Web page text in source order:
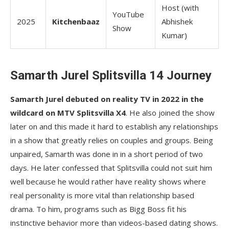
2025 Kitchenbaaz
YouTube
Show
Host (with
Abhishek
Kumar)
Samarth Jurel Splitsvilla 14 Journey
Samarth Jurel debuted on reality TV in 2022 in the
wildcard on MTV Splitsvilla X4. He also joined the show
later on and this made it hard to establish any relationships
in a show that greatly relies on couples and groups. Being
unpaired, Samarth was done in in a short period of two
days. He later confessed that Splitsvilla could not suit him
well because he would rather have reality shows where
real personality is more vital than relationship based
drama. To him, programs such as Bigg Boss fit his
instinctive behavior more than videos-based dating shows.